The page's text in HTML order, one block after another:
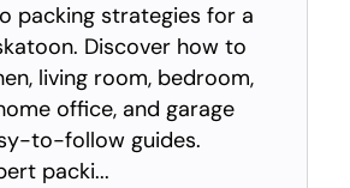
packing strategies for a
Discover how to
living room, bedroom,
office, and garage
to-follow guides.
packi...